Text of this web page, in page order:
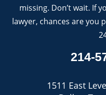
missing. Don’t wait. If
lawyer, chances are you
214-
1511 East